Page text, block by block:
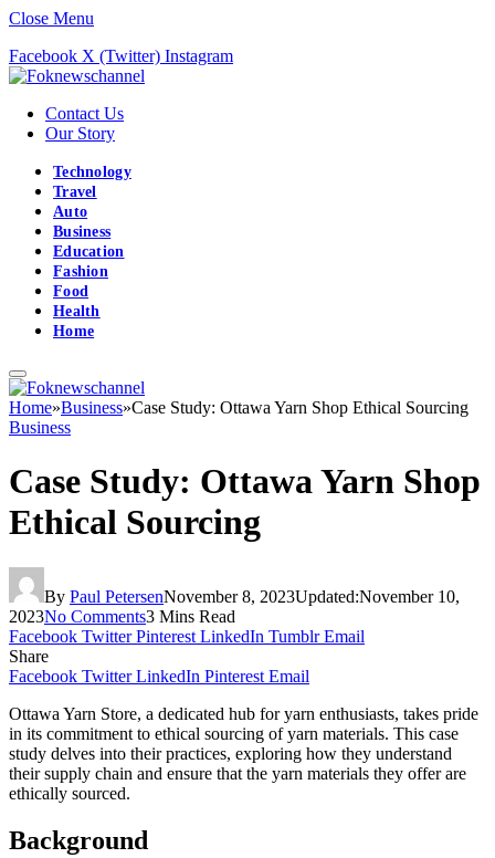
Close Menu
Facebook X (Twitter) Instagram
Contact Us
Our Story
Technology
Travel
Auto
Business
Education
Fashion
Food
Health
Home
Home»Business»Case Study: Ottawa Yarn Shop Ethical Sourcing
Business
Case Study: Ottawa Yarn Shop
Ethical Sourcing
By Paul PetersenNovember 8, 2023Updated:November 10,
2023No Comments3 Mins Read
Facebook Twitter Pinterest LinkedIn Tumblr Email
Share
Facebook Twitter LinkedIn Pinterest Email
Ottawa Yarn Store, a dedicated hub for yarn enthusiasts, takes pride
in its commitment to ethical sourcing of yarn materials. This case
study delves into their practices, exploring how they understand
their supply chain and ensure that the yarn materials they offer are
ethically sourced.
Background